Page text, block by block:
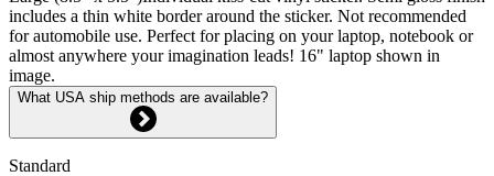
includes a thin white border around the sticker. Not recommended
for automobile use. Perfect for placing on your laptop, notebook or
almost anywhere your imagination leads! 16" laptop shown in
image.
What USA ship methods are available?
Standard